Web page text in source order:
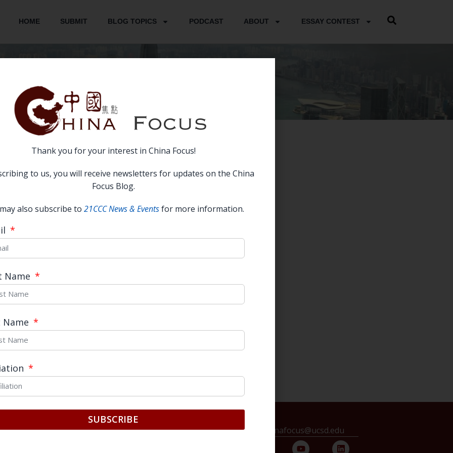
HOME SUBMIT BLOG TOPICS PODCAST ABOUT ESSAY CONTEST
CONTACT US
Send
Contact us: chinafocus@ucsd.edu
Thank you for your interest in China Focus!
to us, you will receive newsletters for updates on the China
Focus Blog.
also subscribe to 21CCC News & Eventsfor more information.
Name
Name
SUBSCRIBE